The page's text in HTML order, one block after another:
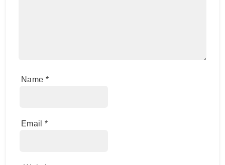
Name *
Email *